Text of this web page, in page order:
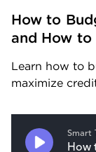
How to
and How to
Learn how to
maximize